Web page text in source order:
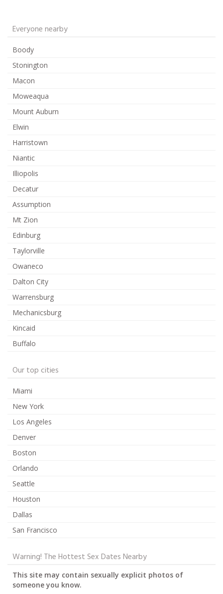
Everyone nearby
Boody
Stonington
Macon
Moweaqua
Mount Auburn
Elwin
Harristown
Niantic
Illiopolis
Decatur
Assumption
Mt Zion
Edinburg
Taylorville
Owaneco
Dalton City
Warrensburg
Mechanicsburg
Kincaid
Buffalo
Our top cities
Miami
New York
Los Angeles
Denver
Boston
Orlando
Seattle
Houston
Dallas
San Francisco
Warning! The Hottest Sex Dates Nearby
This site may contain sexually explicit photos of
someone you know.